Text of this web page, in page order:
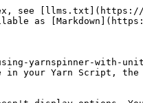
how the player can decide to proceed to the next line.

You can set up a Button, or any other Unity UI control, to call the OnContinueClicked method on this line.

You can also make the Line View continue to the next line when the user performs some input:

* If you set the Continue Action Type to Key Code, you can select a key on the keyboard that will continue to the next line on press.
* If you set the Continue Action Type to Input Action, you can create an Action from an input device (such as from a keyboard, gamepad, or other method).
* If you set the Continue action Type to Input Action from Asset, you can attach an Action from an Input Actions asset that you've set up elsewhere.

{% hint style="info" %}
If you want to use Input Actions, your project will need to be set up to use the new [Unity Input System](https://docs.unity3d.com/Packages/com.unity.inputsystem@1.2/manual/index.html).
{% endhint %}

### Inspector

| Property                         | Description